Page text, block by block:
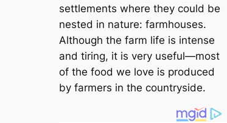
settlements where they could be
nested in nature: farmhouses.
Although the farm life is intense
and tiring, it is very useful—most
of the food we love is produced
by farmers in the countryside.